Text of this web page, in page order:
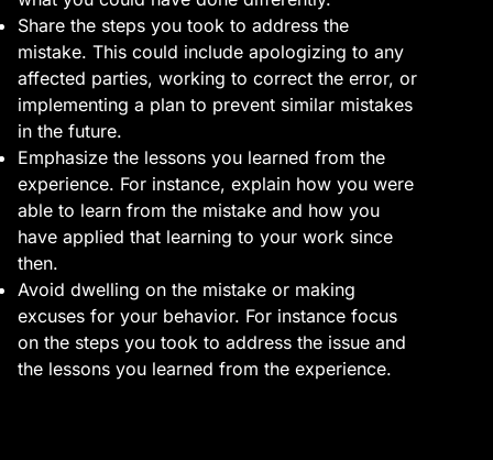
Share the steps you took to address the
mistake. This could include apologizing to any
affected parties, working to correct the error, or
implementing a plan to prevent similar mistakes
in the future.
Emphasize the lessons you learned from the
experience. For instance, explain how you were
able to learn from the mistake and how you
have applied that learning to your work since
then.
Avoid dwelling on the mistake or making
excuses for your behavior. For instance focus
on the steps you took to address the issue and
the lessons you learned from the experience.